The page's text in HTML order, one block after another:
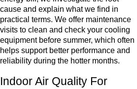
cause and explain what we find in
practical terms. We offer maintenance
visits to clean and check your cooling
equipment before summer, which often
helps support better performance and
reliability during the hotter months.
Indoor Air Quality For